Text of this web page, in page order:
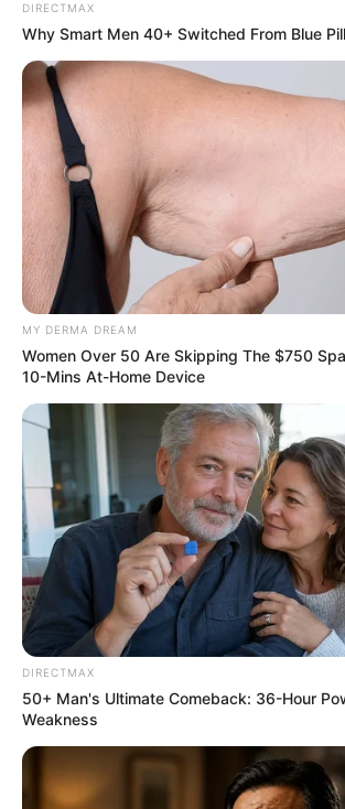
TikTok Skincare Guru Shares Tips on
Next Post
Two people From Shaka Ilembe
allegedly died from food
Azalibone Mthethwa
Education: A+ Diploma in Journalism (
Senior Journalist - Current Affairs
info@ireportsouthafrica.co.za
Related Posts
“Mkhwanazi can’t be applying
his salary will take a dip” –
OCTOBER 10, 2025
When We Said We Don’t Want
Gangsterism in South African
DIRECTMAX
Why Smart Men 40+ Switched From Blue
MY DERMA DREAM
Women Over 50 Are Skipping The $750
10-Mins At-Home Device
DIRECTMAX
50+ Man's Ultimate Comeback: 36-Hour
Weakness